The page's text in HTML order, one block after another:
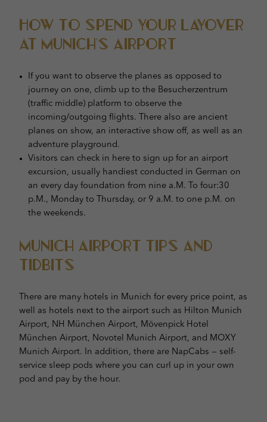
How to Spend Your Layover
at Munich’s Airport
If you want to observe the planes as opposed to
journey on one, climb up to the Besucherzentrum
(traffic middle) platform to observe the
incoming/outgoing flights. There also are ancient
planes on show, an interactive show off, as well as an
adventure playground.
Visitors can check in here to sign up for an airport
excursion, usually handiest conducted in German on
an every day foundation from nine a.M. To four:30
p.M., Monday to Thursday, or 9 a.M. to one p.M. on
the weekends.
Munich Airport Tips and
Tidbits
There are many hotels in Munich for every price point, as
well as hotels next to the airport such as Hilton Munich
Airport, NH München Airport, Mövenpick Hotel
München Airport, Novotel Munich Airport, and MOXY
Munich Airport. In addition, there are NapCabs — self-
service sleep pods where you can curl up in your own
pod and pay by the hour.